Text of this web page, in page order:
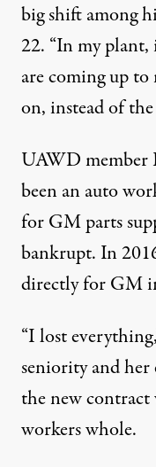
big shift among
22. “In my plant,
are coming up to
on, instead of
UAWD member
been an auto
for GM parts
bankrupt. In
directly for GM
“I lost
seniority and her
the new
workers whole.